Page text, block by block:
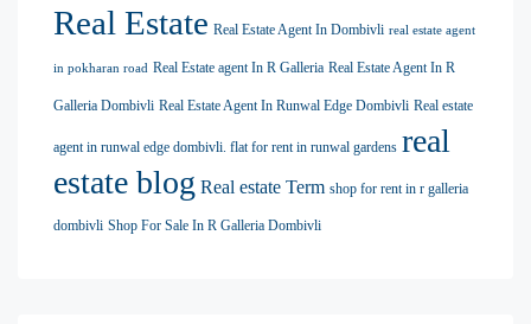
Real Estate Real Estate Agent In Dombivli real estate agent
in pokharan road Real Estate agent In R Galleria Real Estate Agent In R
Galleria Dombivli Real Estate Agent In Runwal Edge Dombivli Real estate
agent in runwal edge dombivli. flat for rent in runwal gardens real
estate blog Real estate Term shop for rent in r galleria
dombivli Shop For Sale In R Galleria Dombivli